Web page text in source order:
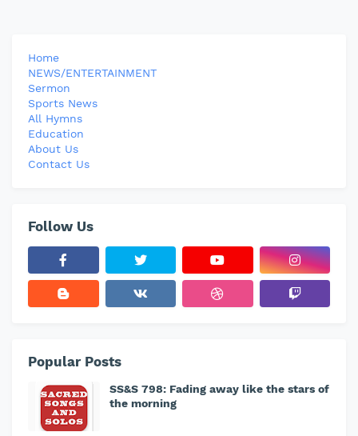
Home
NEWS/ENTERTAINMENT
Sermon
Sports News
All Hymns
Education
About Us
Contact Us
Follow Us
Popular Posts
SS&S 798: Fading away like the stars of
the morning